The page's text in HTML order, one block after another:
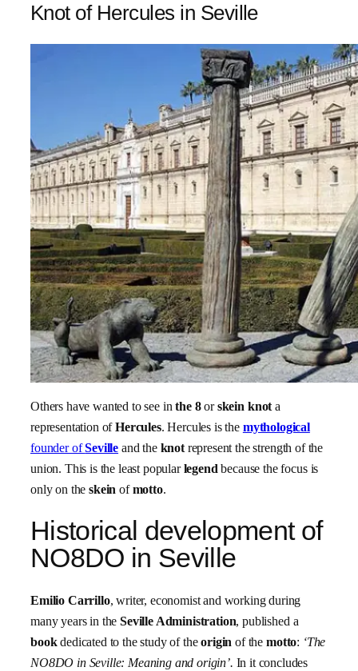
Knot of Hercules in Seville
Others have wanted to see inthe 8orskein knot a
representation ofHercules. Hercules is the mythological
founder ofSeville and the knotrepresent the strength of the
union. This is the least popularlegend because the focus is
only on theskein ofmotto.
Historical development of
NO8DO in Seville
Emilio Carrillo, writer, economist and working during
many years in theSeville Administration, published a
bookdedicated to the study of theorigin of themotto: ‘The
NO8DO in Seville: Meaning and origin’. In it concludes